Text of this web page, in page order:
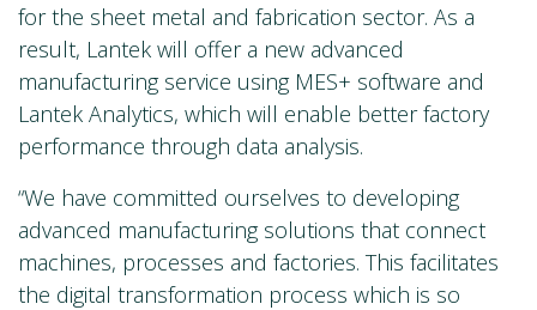
for the sheet metal and fabrication sector. As a
result, Lantek will offer a new advanced
manufacturing service using MES+ software and
Lantek Analytics, which will enable better factory
performance through data analysis.
“We have committed ourselves to developing
advanced manufacturing solutions that connect
machines, processes and factories. This facilitates
the digital transformation process which is so